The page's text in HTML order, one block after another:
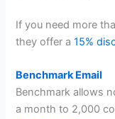
If you need more
they offer a15%
Benchmark Email
Benchmark allows
a month to 2,000